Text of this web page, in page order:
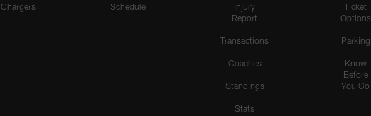
Chargers
Schedule
Injury
Report
Transactions
Coaches
Standings
Stats
Ticket
Options
Parking
Know
Before
You Go